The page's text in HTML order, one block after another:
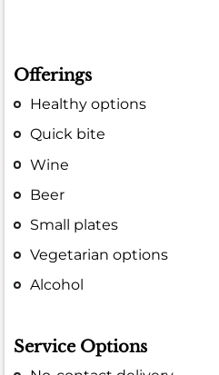
Offerings
Healthy options
Quick bite
Wine
Beer
Small plates
Vegetarian options
Alcohol
Service Options